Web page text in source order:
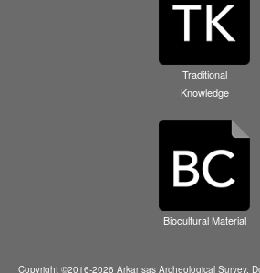
Traditional
Knowledge
Biocultural Material
Copyright ©2016-2026 Arkansas Archeological Survey.